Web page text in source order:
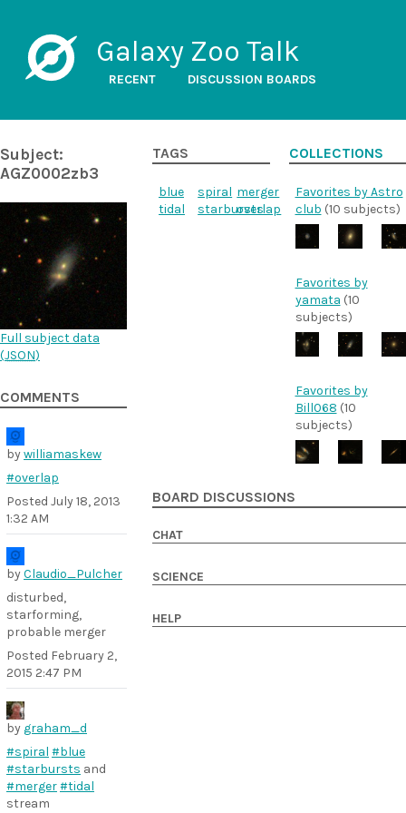
Galaxy Zoo Talk
RECENT DISCUSSION BOARDS
Subject:
AGZ0002zb3
Full subject data
(JSON)
COMMENTS
bywilliamaskew
#overlap
Posted July 18, 2013
1:32 AM
byClaudio_Pulcher
disturbed,
starforming,
probable merger
Posted February 2,
2015 2:47 PM
by graham_d
#spiral #blue
#starbursts and
#merger#tidal
stream
TAGS
blue spiral merger
tidal
starbursts
overlap
COLLECTIONS
Favorites by Astro
club (10 subjects)
Favorites by
yamata (10
subjects)
Favorites by
Bill068 (10
subjects)
BOARD DISCUSSIONS
CHAT
SCIENCE
HELP